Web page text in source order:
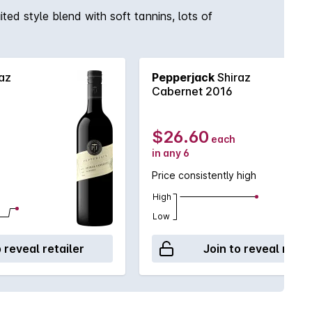
style blend with soft tannins, lots of
reveal retailer
Pepperjack Shiraz
Cabernet 2016
$26.60 each
in any 6
Price consistently high
High
Low
Join to reveal